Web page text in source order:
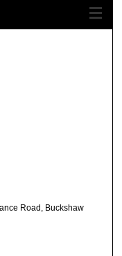
Road, Buckshaw